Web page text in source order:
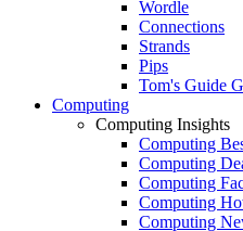
Wordle
Connections
Strands
Pips
Tom's Guide
Computing
Computing Insights
Computing
Computing
Computing
Computing
Computing